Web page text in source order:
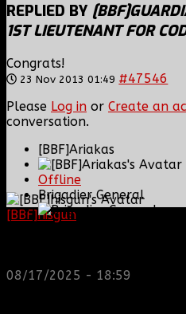
[BBF]hisgun
08/17/2025 - 18:59
REPLIED BY
1ST LIEUTENANT FOR
Congrats!
23 Nov 2013 01:49 #47546
Please Log in or Create an
conversation.
[BBF]Ariakas
Offline
Brigadier General